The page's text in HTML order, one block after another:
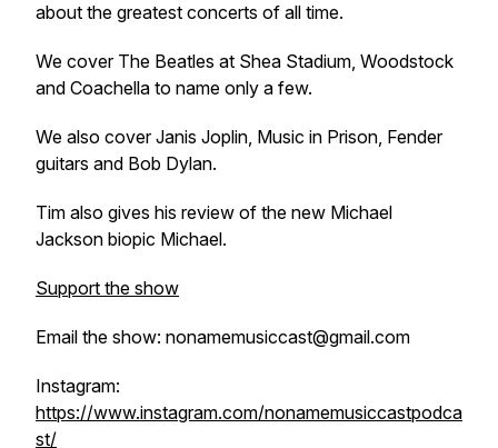
about the greatest concerts of all time.
We cover The Beatles at Shea Stadium, Woodstock
and Coachella to name only a few.
We also cover Janis Joplin, Music in Prison, Fender
guitars and Bob Dylan.
Tim also gives his review of the new Michael
Jackson biopic Michael.
Support the show
Email the show: nonamemusiccast@gmail.com
Instagram:
https://www.instagram.com/nonamemusiccastpodca
st/